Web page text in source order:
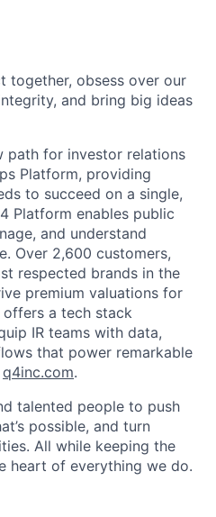
together, obsess over our
and bring big ideas
path for investor relations
Platform, providing
to succeed on a single,
Platform enables public
and understand
Over 2,600 customers,
respected brands in the
premium valuations for
offers a tech stack
IR teams with data,
that power remarkable
q4inc.com.
talented people to push
possible, and turn
All while keeping the
heart of everything we do.